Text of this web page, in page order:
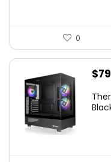
0
$